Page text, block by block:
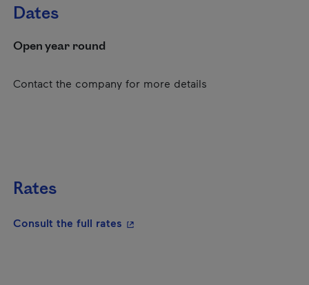
Dates
Open year round
Contact the company for more details
Rates
Consult the full rates - This hyperlink will open in a new